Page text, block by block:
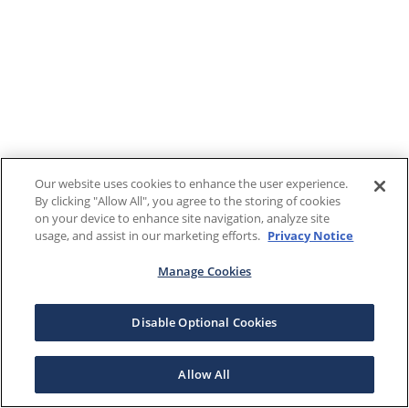
Our website uses cookies to enhance the user experience.
By clicking "Allow All", you agree to the storing of cookies
on your device to enhance site navigation, analyze site
usage, and assist in our marketing efforts. Privacy Notice
Manage Cookies
Disable Optional Cookies
Allow All